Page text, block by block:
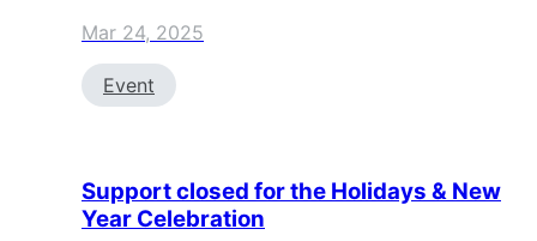
Mar 24, 2025
Event
Support closed for the Holidays & New
Year Celebration